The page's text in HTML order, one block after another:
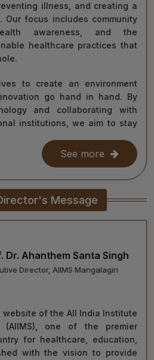
illness, and creating a
focus includes community
awareness, and the
healthcare practices that
to create an environment
go hand in hand. By
and collaborating with
institutions, we aim to stay
across India and beyond.
of our faculty, healthcare
students, and staff, I am
to grow as a centre of
healing. Together, let us
commitment, and care—
for everyone.
Saha
See more
Message
Dr. Ahanthem Santa Singh
Director, AIIMS Mangalagiri
of the All India Institute
(AIIMS), one of the premier
for healthcare, education,
with the vision to provide